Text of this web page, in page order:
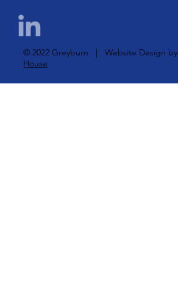
© 2022 Greyburn | Website Design by
House